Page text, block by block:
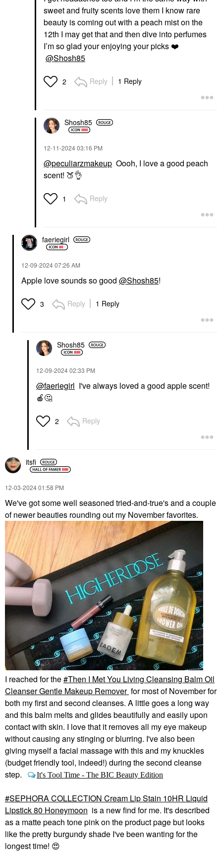
sweet and fruity scents love them I know rare
beauty is coming out with a peach mist on the
12th I may get that and then dive into perfumes
I’m so glad your enjoying your picks ❤️
@Shosh85
2 Reply 1 Reply
Shosh85
‎12-11-202403:16 PM
@peculiarzmakeup Oooh, I love a good peach
scent! 🍑👌
1 Reply
faeriegirl
‎12-09-202407:26 AM
Apple love sounds so good @Shosh85!
3 Reply 1 Reply
Shosh85
‎12-09-202402:33 PM
@faeriegirl I've always loved a good apple scent!
🍎🤔
2 Reply
itsfi
‎12-03-202401:58 PM
We've got some well seasoned tried-and-true's and a couple
of newer beauties rounding out my November favorites.
I reached for the Then I Met You Living Cleansing Balm Oil
Cleanser Gentle Makeup Remover for most of November for
both my first and second cleanses. A little goes a long way
and this balm melts and glides beautifully and easily upon
contact with skin. I love that it removes all my eye makeup
without causing any stinging or blurring. I've also been
giving myself a facial massage with this and my knuckles
(budget friendly tool, indeed!) during the second cleanse
step.
It's Tool Time - The BIC Beauty Edition
SEPHORA COLLECTION Cream Lip Stain 10HR Liquid
Lipstick 80 Honeymoon is a new find for me. It's described
as a matte peach tone pink on the product page but looks
like the pretty burgundy shade I've been wanting for the
longest time! 😍